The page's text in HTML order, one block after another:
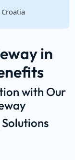
in
with Our
Solutions